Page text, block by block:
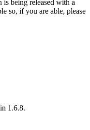
being released with a
so, if you are able, please
1.6.8.